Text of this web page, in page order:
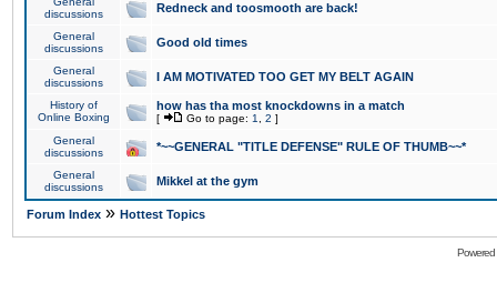
discussions
Redneck and toosmooth are back!
General
discussions
Good old times
General
discussions
I AM MOTIVATED TOO GET MY BELT AGAIN
History of
Online Boxing
how has tha most knockdowns in a match
[ Go to page: 1 2 ]
General
discussions
*~~GENERAL "TITLE DEFENSE" RULE OF THUMB~~*
General
discussions
Mikkel at the gym
Forum Index » Hottest Topics